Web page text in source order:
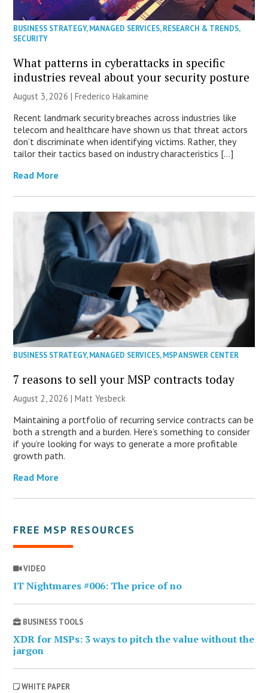
BUSINESS STRATEGY,MANAGED SERVICES,RESEARCH & TRENDS,
SECURITY
What patterns in cyberattacks in specific
industries reveal about your security posture
August 3, 2026 | Frederico Hakamine
Recent landmark security breaches across industries like
telecom and healthcare have shown us that threat actors
don’t discriminate when identifying victims. Rather, they
tailor their tactics based on industry characteristics […]
Read More
BUSINESS STRATEGY,MANAGED SERVICES,MSP ANSWER CENTER
7 reasons to sell your MSP contracts today
August 2, 2026 | Matt Yesbeck
Maintaining a portfolio of recurring service contracts can be
both a strength and a burden. Here’s something to consider
if you’re looking for ways to generate a more profitable
growth path.
Read More
FREE MSP RESOURCES
VIDEO
IT Nightmares #006: The price of no
BUSINESS TOOLS
XDR for MSPs: 3 ways to pitch the value without the
jargon
WHITE PAPER